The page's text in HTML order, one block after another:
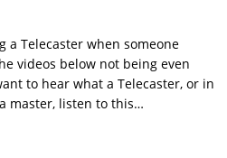
a Telecaster when someone
videos below not being even
to hear what a Telecaster, or in
master, listen to this…